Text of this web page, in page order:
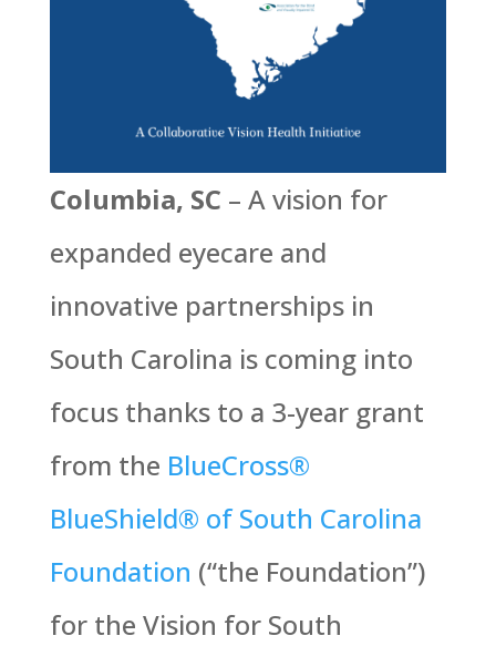
Columbia, SC – A vision for
expanded eyecare and
innovative partnerships in
South Carolina is coming into
focus thanks to a 3-year grant
from the BlueCross®
BlueShield® of South Carolina
Foundation (“the Foundation”)
for the Vision for South